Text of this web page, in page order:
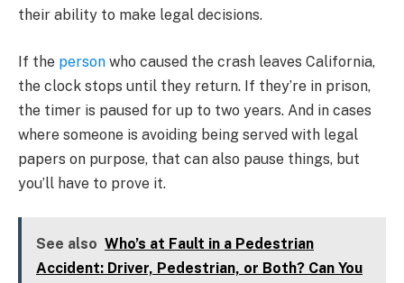
their ability to make legal decisions.
If the person who caused the crash leaves California,
the clock stops until they return. If they’re in prison,
the timer is paused for up to two years. And in cases
where someone is avoiding being served with legal
papers on purpose, that can also pause things, but
you’ll have to prove it.
See also Who’s at Fault in a Pedestrian
Accident: Driver, Pedestrian, or Both? Can You